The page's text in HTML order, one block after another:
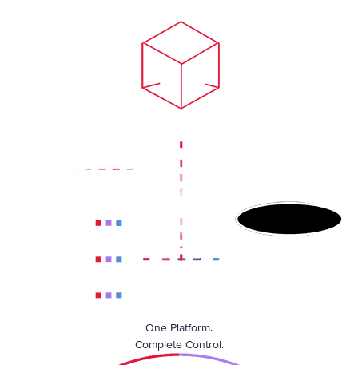
One Platform.
Complete Control.